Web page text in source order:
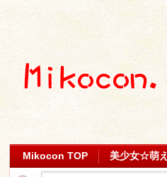
Mikocon TOP 美少女☆萌え